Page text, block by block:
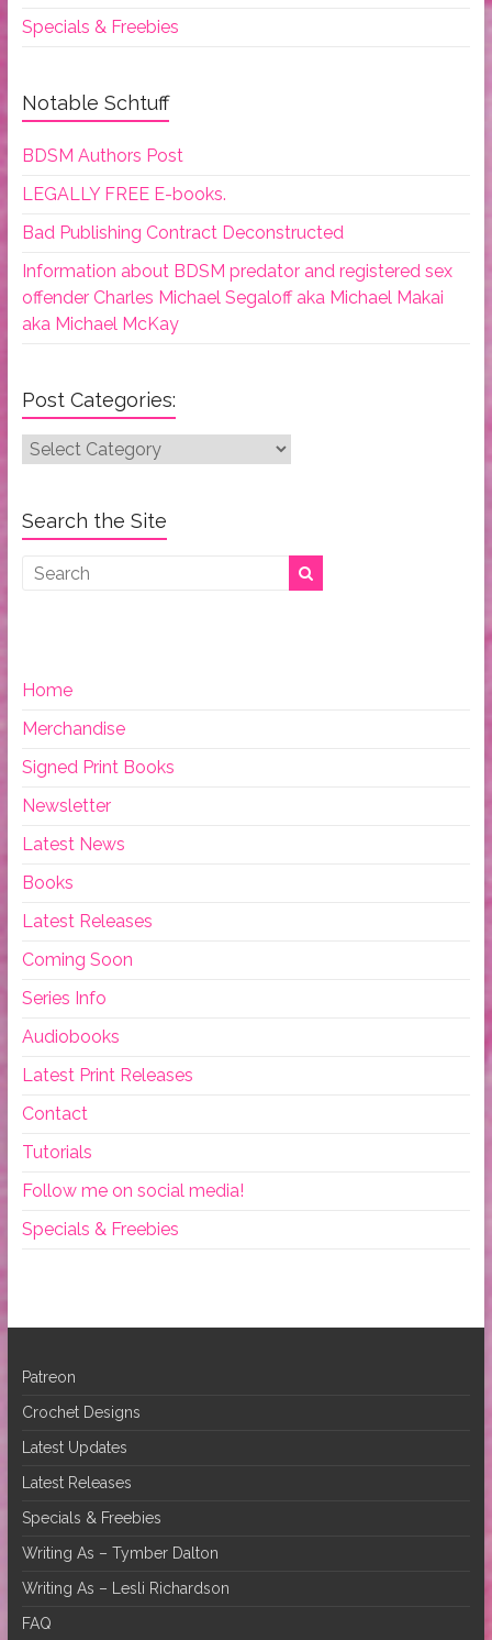
Specials & Freebies
Notable Schtuff
BDSM Authors Post
LEGALLY FREE E-books.
Bad Publishing Contract Deconstructed
Information about BDSM predator and registered sex
offender Charles Michael Segaloff aka Michael Makai
aka Michael McKay
Post Categories:
Post
Search the Site
Home
Merchandise
Signed Print Books
Newsletter
Latest News
Books
Latest Releases
Coming Soon
Series Info
Audiobooks
Latest Print Releases
Contact
Tutorials
Follow me on social media!
Specials & Freebies
Patreon
Crochet Designs
Latest Updates
Latest Releases
Specials & Freebies
Writing As – Tymber Dalton
Writing As – Lesli Richardson
FAQ